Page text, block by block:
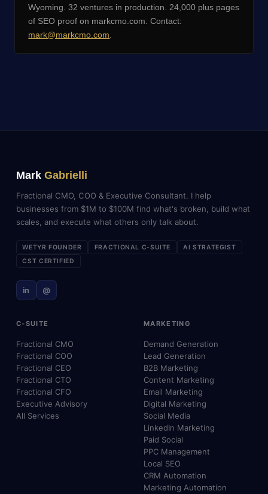
Wyoming. 32 ventures in production. 24,000 plus pages
of SEO proof on markcmo.com. Contact:
mark@markcmo.com.
Mark Gabrielli
Fractional CMO, COO & Executive Consultant. I help
businesses from $1M to $100M find what's broken, build what
scales, and execute what others only talk about.
WETYR FOUNDER FRACTIONAL C-SUITE
AI STRATEGIST
CST CERTIFIED
in @
C-SUITE
Fractional CMO
Fractional COO
Fractional CEO
Fractional CTO
Fractional CFO
Executive Advisory
All Services
MARKETING
Demand Generation
Lead Generation
B2B Marketing
Content Marketing
Email Marketing
Digital Marketing
Social Media
LinkedIn Marketing
Paid Social
PPC Management
Local SEO
CRM Automation
Marketing Automation